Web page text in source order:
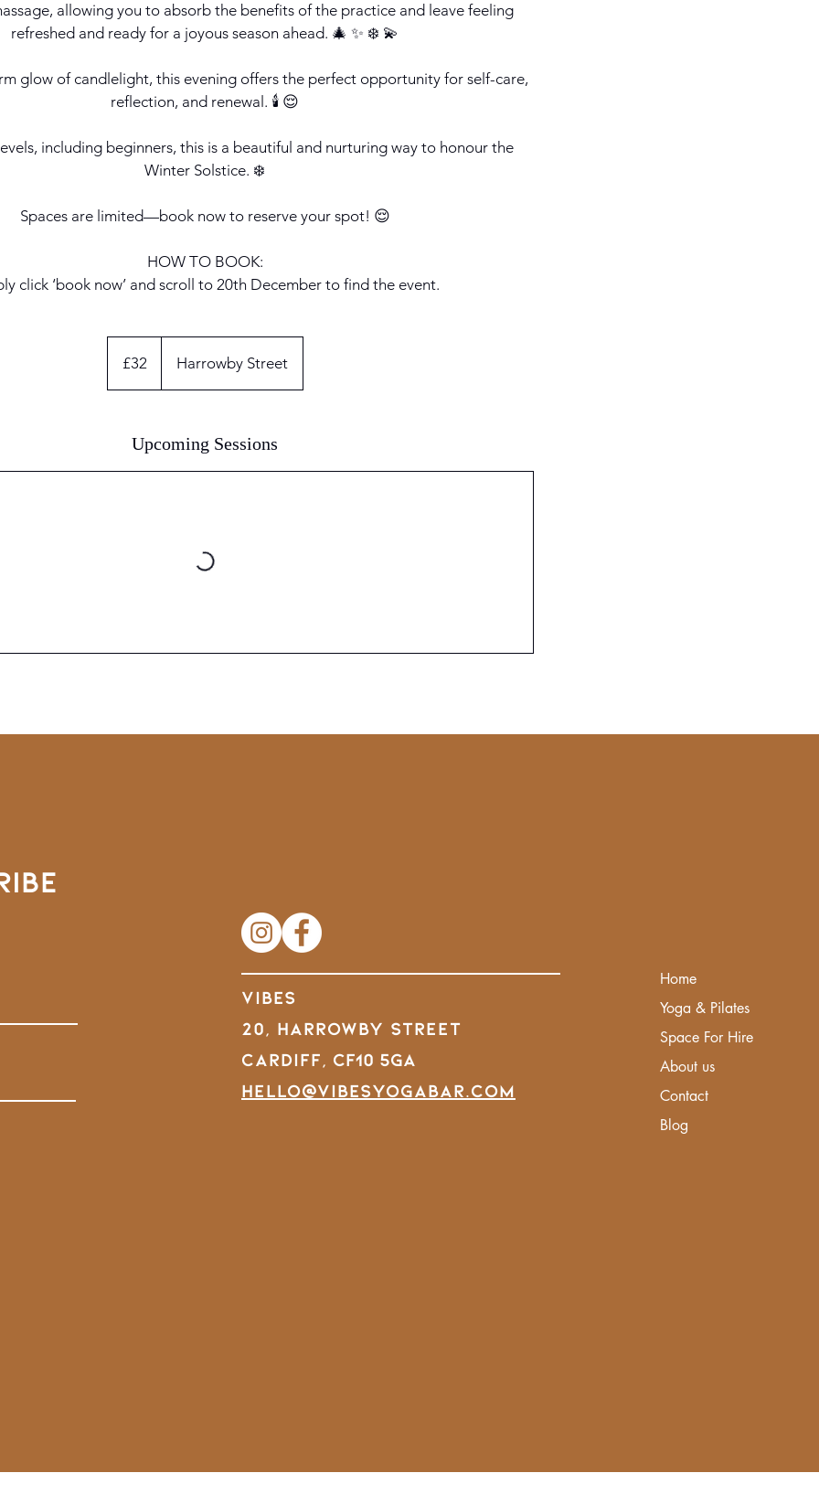
allowing you to absorb the benefits of the practice and leave feeling
refreshed and ready for a joyous season ahead. 🎄 ✨ ❄️ 💫
glow of candlelight, this evening offers the perfect opportunity for self-care,
reflection, and renewal. 🕯️ 😌
including beginners, this is a beautiful and nurturing way to honour the
Winter Solstice. ❄️
Spaces are limited—book now to reserve your spot! 😌
HOW TO BOOK:
click ‘book now’ and scroll to 20th December to find the event.
pounds
£32 Harrowby Street
Upcoming Sessions
VIBES
20, Harrowby Street
Cardiff, CF10 5GA
hello@vibesyogabar.com
Home
Yoga & Pilates
Space For Hire
About us
Contact
Blog